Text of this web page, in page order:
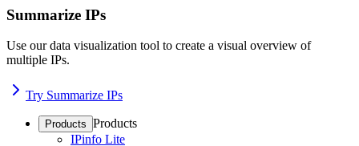
Summarize IPs
Use our data visualization tool to create a visual overview of
multiple IPs.
Try Summarize IPs
Products Products
IPinfo Lite